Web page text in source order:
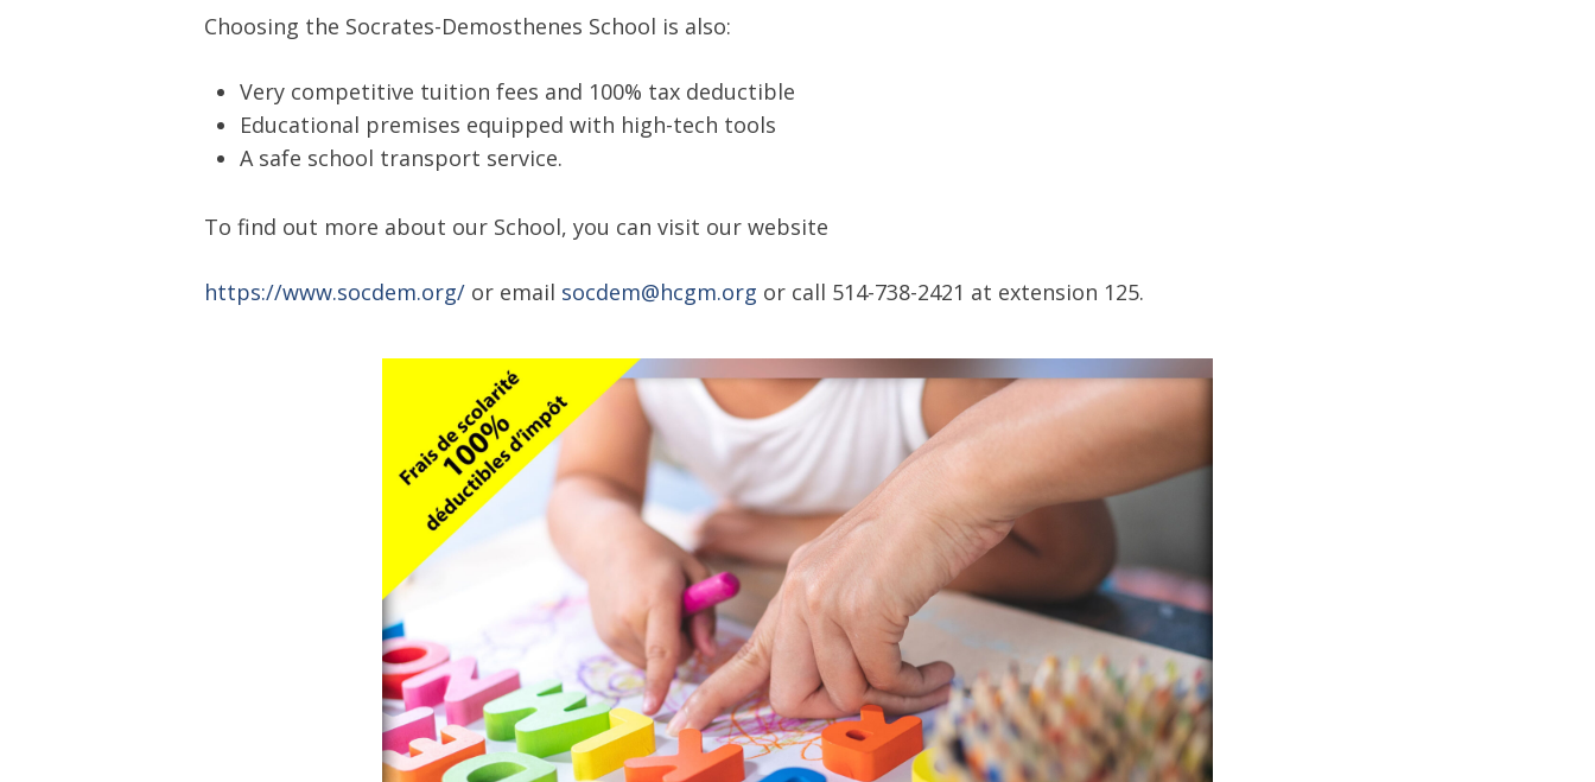
Choosing the Socrates-Demosthenes School is also:
Very competitive tuition fees and 100% tax deductible
Educational premises equipped with high-tech tools
A safe school transport service.
To find out more about our School, you can visit our website
https://www.socdem.org/ or email socdem@hcgm.org or call 514-738-2421 at extension 125.